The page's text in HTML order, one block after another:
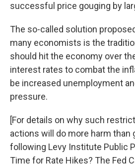
successful price gouging by
The so-called solution
many economists is the
should hit the economy over
interest rates to combat the
be increased unemployment
pressure.
[For details on why such
actions will do more harm than
following Levy Institute Public
Time for Rate Hikes? The Fed